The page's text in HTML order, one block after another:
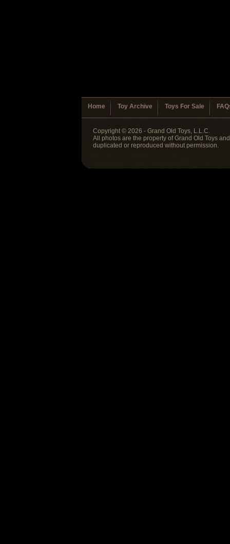
Home Toy Archive Toys For Sale
Copyright © 2026 - Grand Old Toys, L.L.C.
All photos are the property of Grand Old Toys
duplicated or reproduced without permission.